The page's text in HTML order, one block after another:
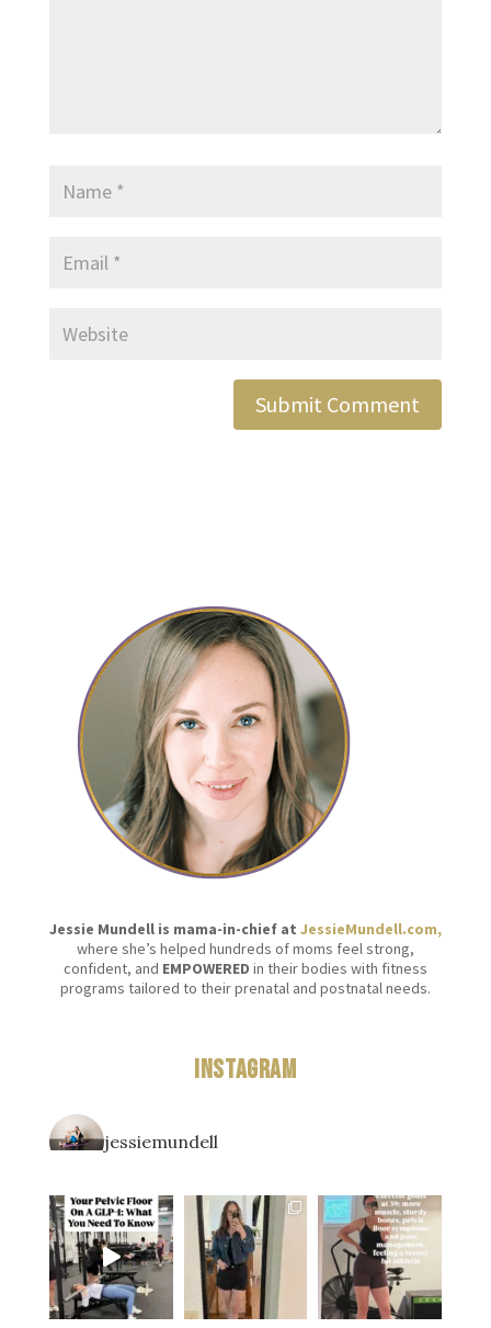
Jessie Mundell is mama-in-chief at JessieMundell.com,
where she’s helped hundreds of moms feel strong,
confident, and EMPOWERED in their bodies with fitness
programs tailored to their prenatal and postnatal needs.
Instagram
jessiemundell